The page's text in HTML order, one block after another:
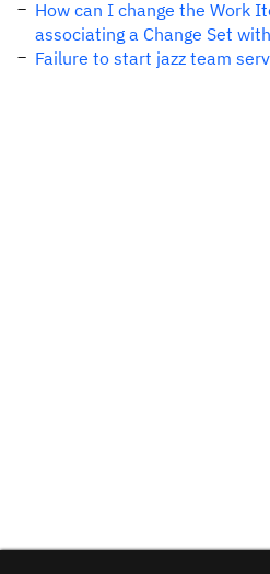
How can I change the Work
associating a Change Set
Failure to start jazz team